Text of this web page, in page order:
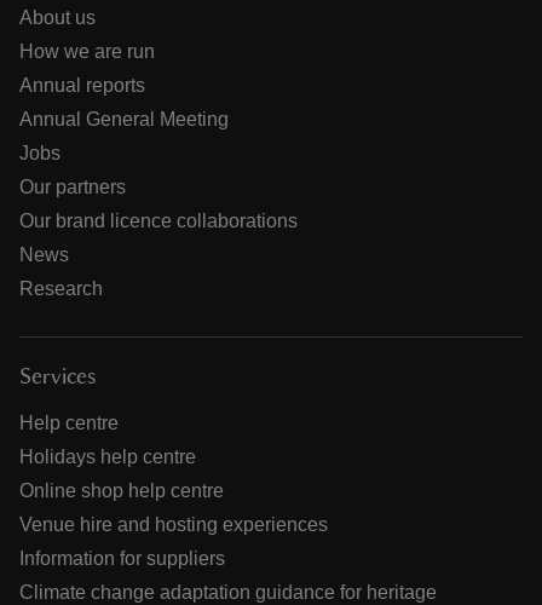
About us
How we are run
Annual reports
Annual General Meeting
Jobs
Our partners
Our brand licence collaborations
News
Research
Services
Help centre
Holidays help centre
Online shop help centre
Venue hire and hosting experiences
Information for suppliers
Climate change adaptation guidance for heritage